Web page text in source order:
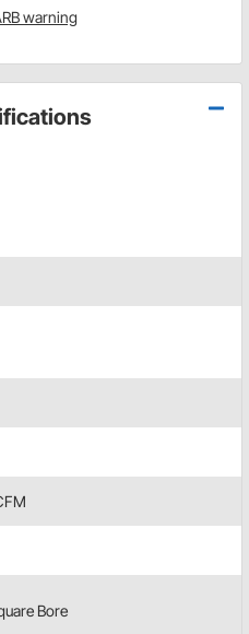
warning
Bore